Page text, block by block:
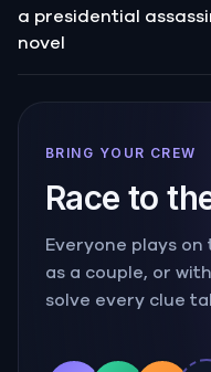
a presidential
novel
BRING YOUR CREW
Race to
Everyone plays on
as a couple, or
solve every clue